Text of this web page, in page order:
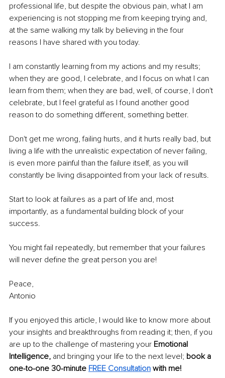
professional life, but despite the obvious pain, what I am
experiencing is not stopping me from keeping trying and,
at the same walking my talk by believing in the four
reasons I have shared with you today.
I am constantly learning from my actions and my results;
when they are good, I celebrate, and I focus on what I can
learn from them; when they are bad, well, of course, I don't
celebrate, but I feel grateful as I found another good
reason to do something different, something better.
Don't get me wrong, failing hurts, and it hurts really bad, but
living a life with the unrealistic expectation of never failing,
is even more painful than the failure itself, as you will
constantly be living disappointed from your lack of results.
Start to look at failures as a part of life and, most
importantly, as a fundamental building block of your
success.
You might fail repeatedly, but remember that your failures
will never define the great person you are!
Peace,
Antonio
If you enjoyed this article, I would like to know more about
your insights and breakthroughs from reading it; then, if you
are up to the challenge of mastering your Emotional
Intelligence, and bringing your life to the next level; book a
one-to-one 30-minute FREE Consultation with me!